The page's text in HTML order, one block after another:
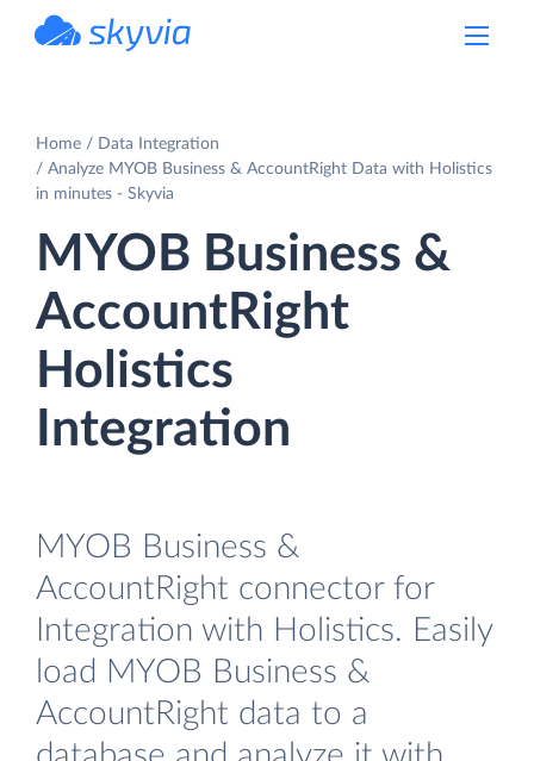
Home
Data Integration
Analyze MYOB Business & AccountRight Data with Holistics
in minutes - Skyvia
MYOB Business &
AccountRight
Holistics
Integration
MYOB Business &
AccountRight connector for
Integration with Holistics. Easily
load MYOB Business &
AccountRight data to a